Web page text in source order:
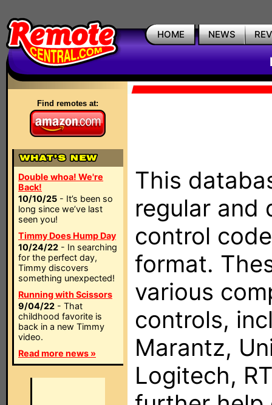
HOME NEWS
Find remotes at:
Double whoa! We're
Back!
10/10/25 - It’s been so
long since we’ve last
seen you!
Timmy Does Hump Day
10/24/22 - In searching
for the perfect day,
Timmy discovers
something unexpected!
Running with Scissors
9/04/22 - That
childhood favorite is
back in a new Timmy
video.
Read more news »
This
regular and
control
format.
various
controls,
Marantz,
Logitech,